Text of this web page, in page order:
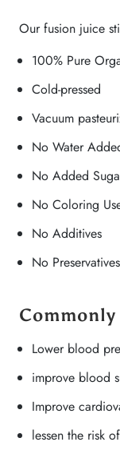
Our fusion juice
100% Pure
Cold-pressed
Vacuum
No Water
No Added
No Coloring
No Additives
No Preservatives
Lower blood
improve blood
Improve
lessen the risk